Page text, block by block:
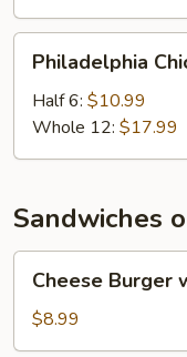
Chicken
with
Cheese
Sub
Philadelphia
Half 6: $10.99
Whole 12: $17.99
Sandwiches
Burger
with
Bacon
Cheese Burger
$8.99